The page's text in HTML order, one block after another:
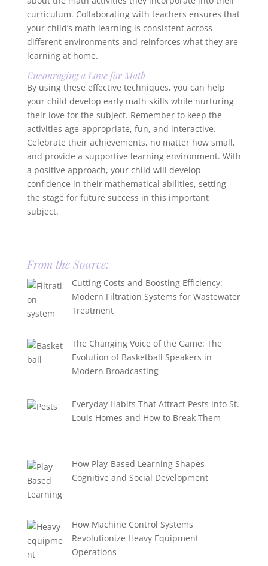
curriculum. Collaborating with teachers ensures that
your child’s math learning is consistent across
different environments and reinforces what they are
learning at home.
Encouraging a Love for Math
By using these effective techniques, you can help
your child develop early math skills while nurturing
their love for the subject. Remember to keep the
activities age-appropriate, fun, and interactive.
Celebrate their achievements, no matter how small,
and provide a supportive learning environment. With
a positive approach, your child will develop
confidence in their mathematical abilities, setting
the stage for future success in this important
subject.
From the Source:
Cutting Costs and Boosting Efficiency:
Modern Filtration Systems for Wastewater
Treatment
The Changing Voice of the Game: The
Evolution of Basketball Speakers in
Modern Broadcasting
Everyday Habits That Attract Pests into St.
Louis Homes and How to Break Them
How Play-Based Learning Shapes
Cognitive and Social Development
How Machine Control Systems
Revolutionize Heavy Equipment
Operations